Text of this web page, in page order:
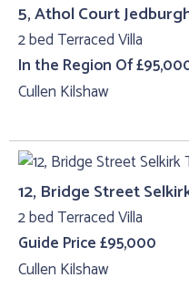
5, Athol Court
2 bed Terraced Villa
In the Region Of
Cullen Kilshaw
12, Bridge Street
2 bed Terraced Villa
Guide Price £95,000
Cullen Kilshaw